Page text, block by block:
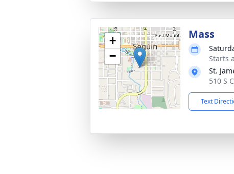
+
−
Mass
Starts
St.
510 S
Text